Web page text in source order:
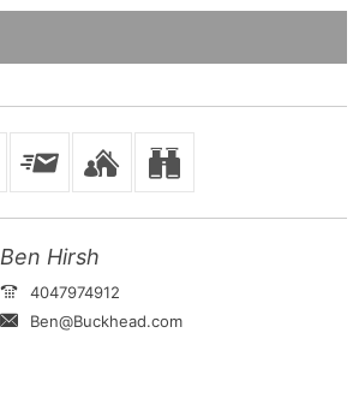
Ben Hirsh
4047974912
Ben@Buckhead.com